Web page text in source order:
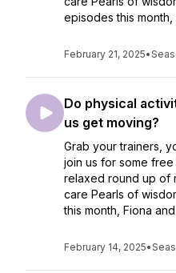
episodes this month,
February 21, 2025•
Do physical
us get moving?
Grab your trainers,
join us for some
relaxed round up of
care Pearls of
this month, Fiona
February 14, 2025•